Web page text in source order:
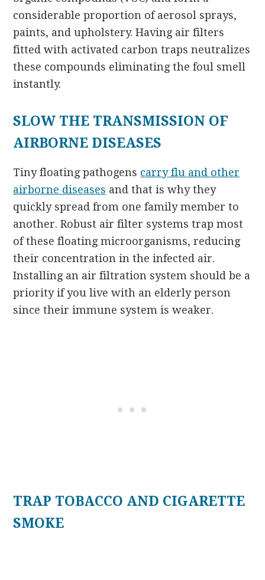
considerable proportion of aerosol sprays,
paints, and upholstery. Having air filters
fitted with activated carbon traps neutralizes
these compounds eliminating the foul smell
instantly.
SLOW THE TRANSMISSION OF
AIRBORNE DISEASES
Tiny floating pathogens carry flu and other
airborne diseases and that is why they
quickly spread from one family member to
another. Robust air filter systems trap most
of these floating microorganisms, reducing
their concentration in the infected air.
Installing an air filtration system should be a
priority if you live with an elderly person
since their immune system is weaker.
TRAP TOBACCO AND CIGARETTE
SMOKE